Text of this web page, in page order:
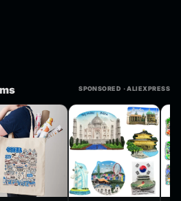
SPONSORED · ALIEXPRESS